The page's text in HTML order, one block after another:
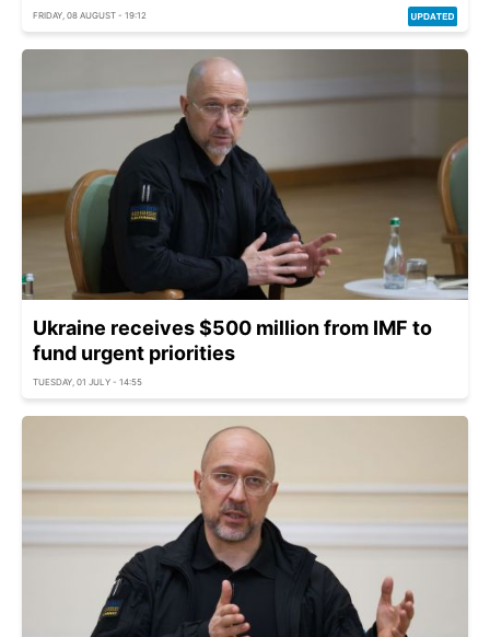
FRIDAY, 08 AUGUST - 19:12
Ukraine receives $500 million from IMF to
fund urgent priorities
TUESDAY, 01 JULY - 14:55